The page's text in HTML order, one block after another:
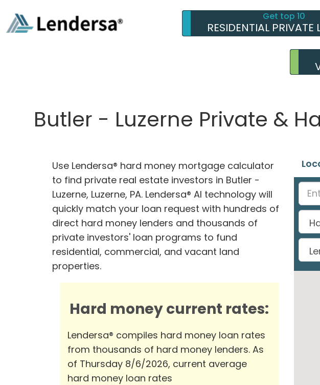
Get top 10
RESIDENTIAL PRIVATE
Butler - Luzerne Private &
Use Lendersa® hard money mortgage calculator
to find private real estate investors in Butler -
Luzerne, Luzerne, PA. Lendersa® AI technology will
quickly match your loan request with hundreds of
direct hard money lenders and thousands of
private investors' loan programs to fund
residential, commercial, and vacant land
properties.
Hard money current rates:
Lendersa® compiles hard money loan rates
from thousands of hard money lenders. As
of Thursday 8/6/2026, current average
hard money loan rates